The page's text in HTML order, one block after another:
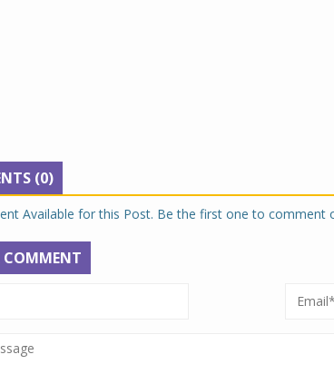
(0)
Available for this Post. Be the first one to comment
COMMENT